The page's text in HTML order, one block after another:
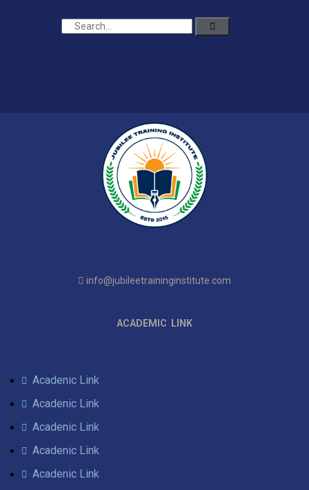
info@jubileetraininginstitute.com
ACADEMIC LINK
Acadenic Link
Acadenic Link
Acadenic Link
Acadenic Link
Acadenic Link